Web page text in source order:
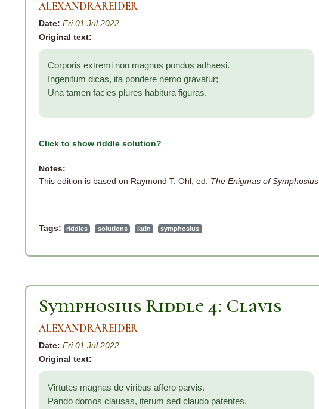
ALEXANDRAREIDER
Date: Fri 01 Jul 2022
Original text:
Corporis extremi non magnus pondus adhaesi.
Ingenitum dicas, ita pondere nemo gravatur;
Una tamen facies plures habitura figuras.
Click to show riddle solution?
Notes:
This edition is based on Raymond T. Ohl, ed. The Enigmas of Symphosius
Tags: riddles solutions latin symphosius
Symphosius Riddle 4: Clavis
ALEXANDRAREIDER
Date: Fri 01 Jul 2022
Original text:
Virtutes magnas de viribus affero parvis.
Pando domos clausas, iterum sed claudo patentes.